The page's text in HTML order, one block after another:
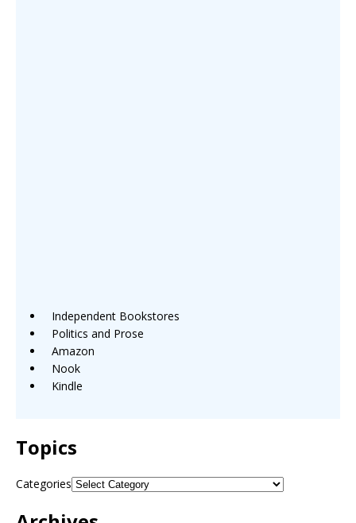
Independent Bookstores
Politics and Prose
Amazon
Nook
Kindle
Topics
Categories